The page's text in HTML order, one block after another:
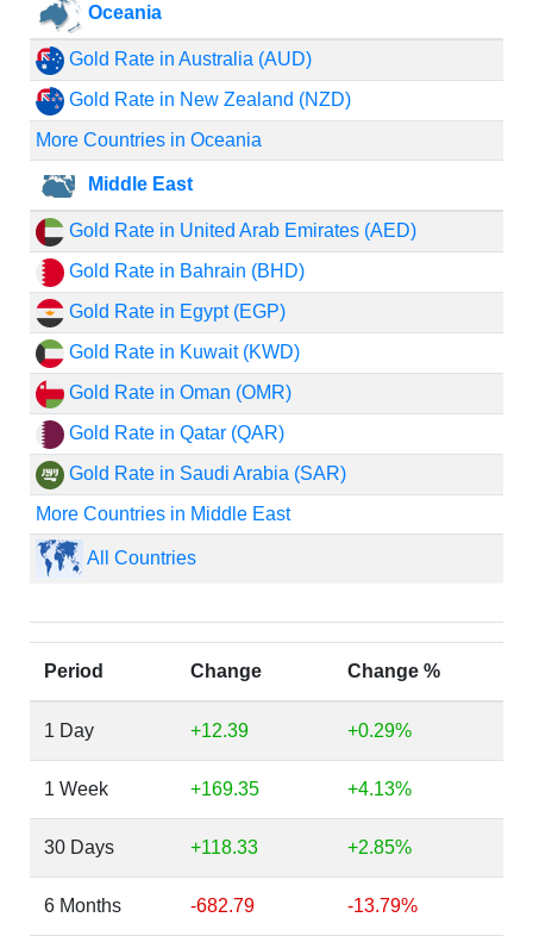
Oceania
Gold Rate in Australia (AUD)
Gold Rate in New Zealand (NZD)
More Countries in Oceania
Middle East
Gold Rate in United Arab Emirates (AED)
Gold Rate in Bahrain (BHD)
Gold Rate in Egypt (EGP)
Gold Rate in Kuwait (KWD)
Gold Rate in Oman (OMR)
Gold Rate in Qatar (QAR)
Gold Rate in Saudi Arabia (SAR)
More Countries in Middle East
All Countries
Period Change Change %
1 Day +12.39 +0.29%
1 Week +169.35 +4.13%
30 Days +118.33 +2.85%
6 Months -682.79 -13.79%